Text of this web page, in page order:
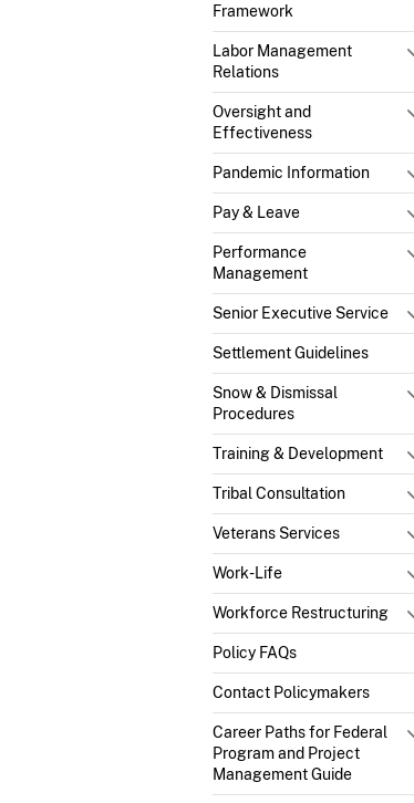
Framework
Labor Management
Relations
Oversight and
Effectiveness
Pandemic Information
Pay & Leave
Performance
Management
Senior Executive Service
Settlement Guidelines
Snow & Dismissal
Procedures
Training & Development
Tribal Consultation
Veterans Services
Work-Life
Workforce Restructuring
Policy FAQs
Contact Policymakers
Career Paths for Federal
Program and Project
Management Guide